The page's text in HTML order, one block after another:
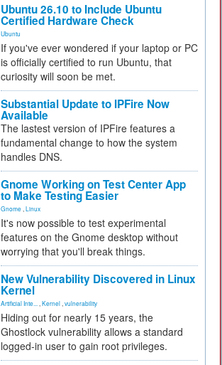
Ubuntu 26.10 to Include Ubuntu
Certified Hardware Check
Ubuntu
If you've ever wondered if your laptop or PC
is officially certified to run Ubuntu, that
curiosity will soon be met.
Substantial Update to IPFire Now
Available
The lastest version of IPFire features a
fundamental change to how the system
handles DNS.
Gnome Working on Test Center App
to Make Testing Easier
Gnome Linux
It's now possible to test experimental
features on the Gnome desktop without
worrying that you'll break things.
New Vulnerability Discovered in Linux
Kernel
Artificial Inte... Kernel vulnerability
Hiding out for nearly 15 years, the
Ghostlock vulnerability allows a standard
logged-in user to gain root privileges.